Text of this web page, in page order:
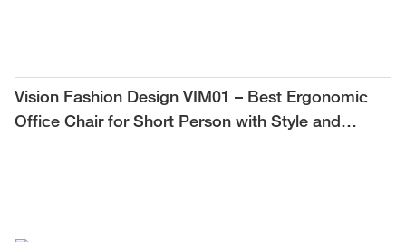
Vision Fashion Design VIM01 – Best Ergonomic
Office Chair for Short Person with Style and
Comfort